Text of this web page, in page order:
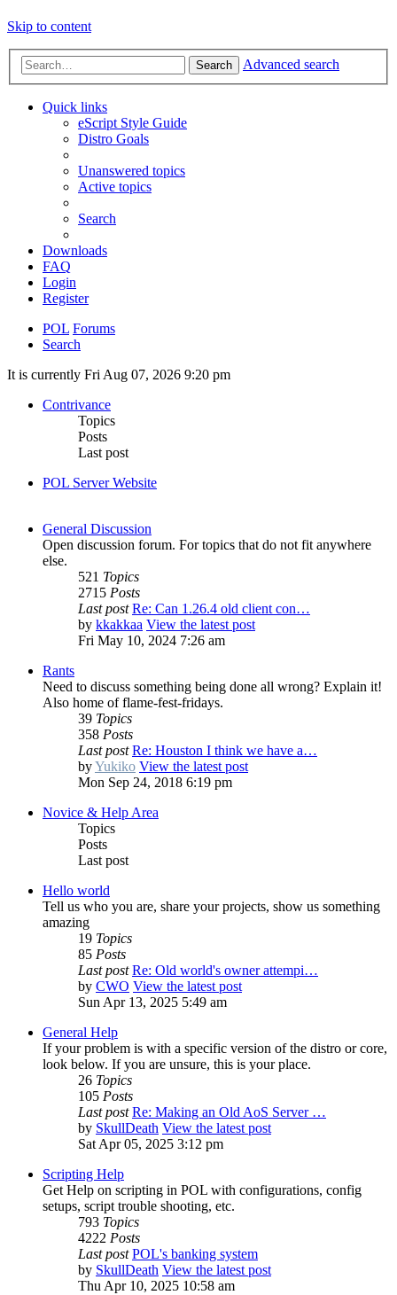
Skip to content
Search Advanced search
Quick links
eScript Style Guide
Distro Goals
Unanswered topics
Active topics
Search
Downloads
FAQ
Login
Register
POL Forums
Search
It is currently Fri Aug 07, 2026 9:20 pm
Contrivance
Topics
Posts
Last post
POL Server Website
General Discussion
Open discussion forum. For topics that do not fit anywhere
else.
521 Topics
2715 Posts
Last post Re: Can 1.26.4 old client con…
by kkakkaa View the latest post
Fri May 10, 2024 7:26 am
Rants
Need to discuss something being done all wrong? Explain it!
Also home of flame-fest-fridays.
39 Topics
358 Posts
Last post Re: Houston I think we have a…
byYukiko View the latest post
Mon Sep 24, 2018 6:19 pm
Novice & Help Area
Topics
Posts
Last post
Hello world
Tell us who you are, share your projects, show us something
amazing
19 Topics
85 Posts
Last post Re: Old world's owner attempi…
by CWO View the latest post
Sun Apr 13, 2025 5:49 am
General Help
If your problem is with a specific version of the distro or core,
look below. If you are unsure, this is your place.
26 Topics
105 Posts
Last post Re: Making an Old AoS Server …
by SkullDeath View the latest post
Sat Apr 05, 2025 3:12 pm
Scripting Help
Get Help on scripting in POL with configurations, config
setups, script trouble shooting, etc.
793 Topics
4222 Posts
Last post POL's banking system
by SkullDeath View the latest post
Thu Apr 10, 2025 10:58 am